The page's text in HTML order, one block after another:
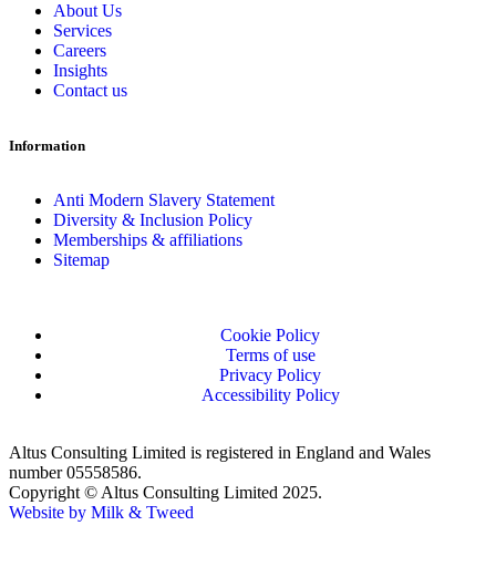
About Us
Services
Careers
Insights
Contact us
Information
Anti Modern Slavery Statement
Diversity & Inclusion Policy
Memberships & affiliations
Sitemap
Cookie Policy
Terms of use
Privacy Policy
Accessibility Policy
Altus Consulting Limited is registered in England and Wales
number 05558586.
Copyright © Altus Consulting Limited 2025.
Website by Milk & Tweed